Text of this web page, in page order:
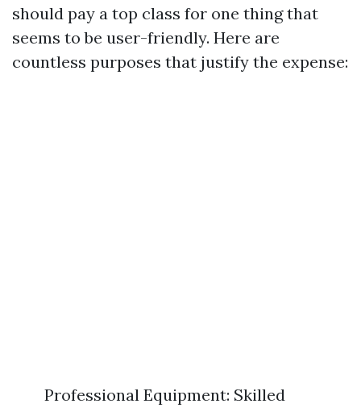
should pay a top class for one thing that
seems to be user-friendly. Here are
countless purposes that justify the expense:
Professional Equipment: Skilled